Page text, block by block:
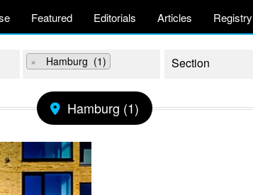
Featured Editorials Articles Registry
× Hamburg (1)
Hamburg (1)